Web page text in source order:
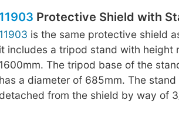
11903 Protective Shield with
11903 is the same protective shield
it includes a tripod stand with height
1600mm. The tripod base of the
has a diameter of 685mm. The stand
detached from the shield by way of